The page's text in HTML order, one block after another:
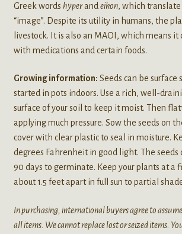
Greek words hyperand eikon, which translate
“image”. Despite its utility in humans, the
livestock. It is also an MAOI, which means it
with medications and certain foods.
Growing information: Seeds can be surface
started in pots indoors. Use a rich, well-
surface of your soil to keep it moist. Then
applying much pressure. Sow the seeds on
cover with clear plastic to seal in moisture.
degrees Fahrenheit in good light. The seeds
90 days to germinate. Keep your plants at a
about 1.5 feet apart in full sun to partial
In purchasing, international buyers agree to
all items. We cannot replace lost or seized items.